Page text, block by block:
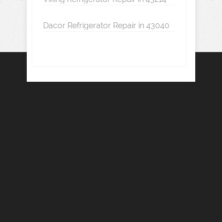
Dacor Refrigerator Repair in 43040